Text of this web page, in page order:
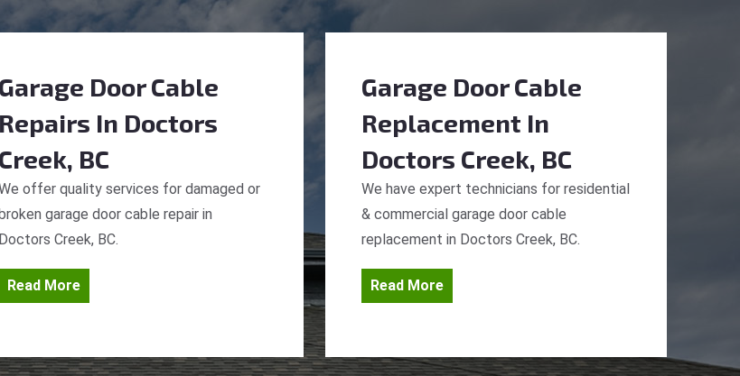
Garage Door Cable
Repairs In Doctors
Creek, BC
offer quality services for damaged or
garage door cable repair in
Doctors Creek, BC.
Read More
Garage Door Cable
Replacement In
Doctors Creek, BC
We have expert technicians for residential
& commercial garage door cable
replacement in Doctors Creek, BC.
Read More